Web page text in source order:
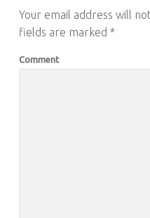
Your email address will
fields are marked *
Comment